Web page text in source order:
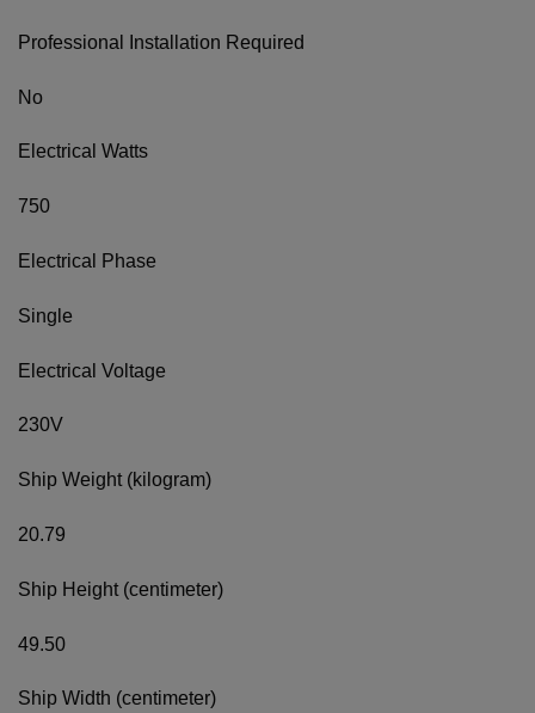
Professional Installation Required
No
Electrical Watts
750
Electrical Phase
Single
Electrical Voltage
230V
Ship Weight (kilogram)
20.79
Ship Height (centimeter)
49.50
Ship Width (centimeter)